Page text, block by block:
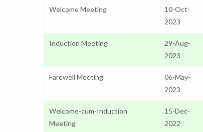
Welcome Meeting
10-Oct-
2023
Induction Meeting
29-Aug-
2023
Farewell Meeting
06-May-
2023
Welcome-cum-Induction
Meeting
15-Dec-
2022